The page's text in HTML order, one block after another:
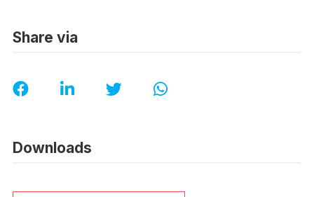
Share via
Downloads